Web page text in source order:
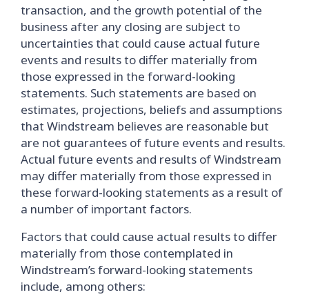
transaction, and the growth potential of the
business after any closing are subject to
uncertainties that could cause actual future
events and results to differ materially from
those expressed in the forward-looking
statements. Such statements are based on
estimates, projections, beliefs and assumptions
that Windstream believes are reasonable but
are not guarantees of future events and results.
Actual future events and results of Windstream
may differ materially from those expressed in
these forward-looking statements as a result of
a number of important factors.
Factors that could cause actual results to differ
materially from those contemplated in
Windstream’s forward-looking statements
include, among others: